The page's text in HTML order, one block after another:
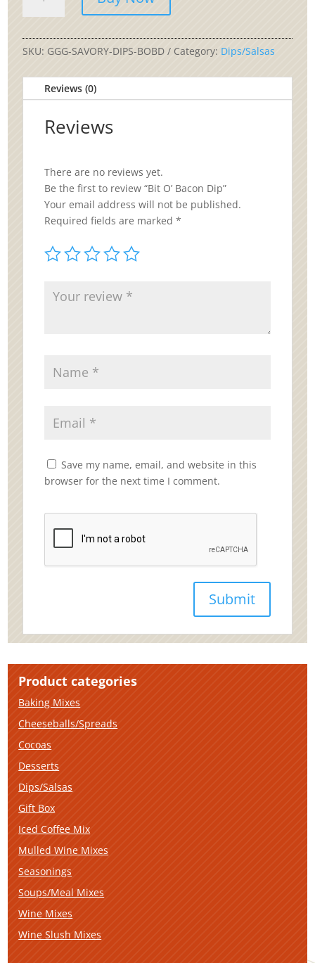
Bacon
quantity
SKU: GGG-SAVORY-DIPS-BOBD Category: Dips/Salsas
Reviews (0)
Reviews
There are no reviews yet.
Be the first to review “Bit O’ Bacon Dip”
Your email address will not be published.
Required fields are marked *
Save my name, email, and website in this
browser for the next time I comment.
Product categories
Baking Mixes
Cheeseballs/Spreads
Cocoas
Desserts
Dips/Salsas
Gift Box
Iced Coffee Mix
Mulled Wine Mixes
Seasonings
Soups/Meal Mixes
Wine Mixes
Wine Slush Mixes